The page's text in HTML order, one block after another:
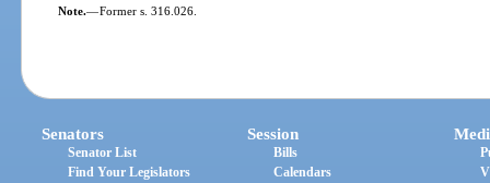
Note.—Former s. 316.026.
Senators
Senator List
Find Your Legislators
Session
Bills
Calendars